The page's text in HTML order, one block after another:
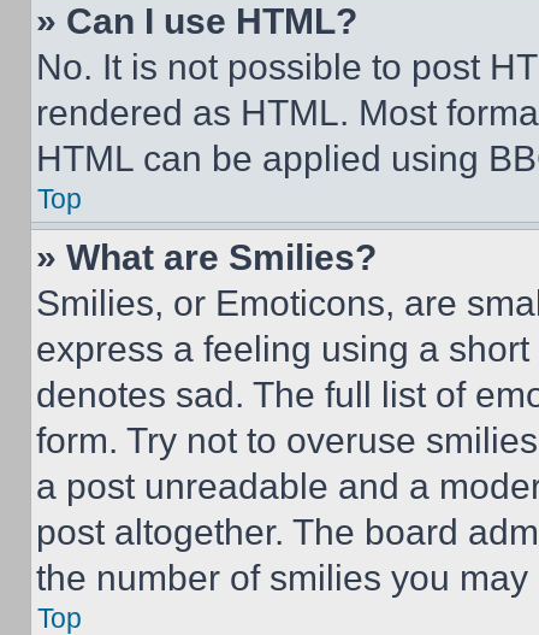
» Can I use HTML?
No. It is not possible to post
rendered as HTML. Most
HTML can be applied using
Top
» What are Smilies?
Smilies, or Emoticons, are
express a feeling using a
denotes sad. The full list of
form. Try not to overuse
a post unreadable and a
post altogether. The board
the number of smilies you
Top